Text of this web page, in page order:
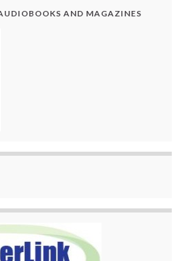
AND MAGAZINES